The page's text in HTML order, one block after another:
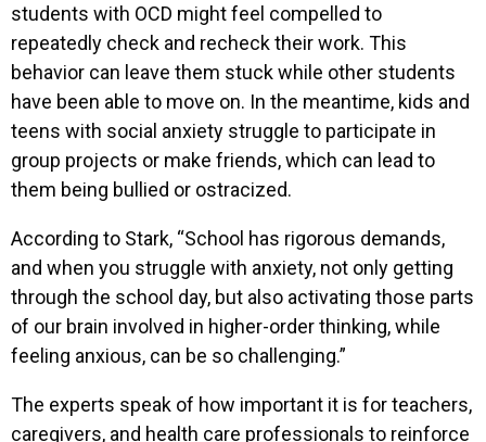
students with OCD might feel compelled to
repeatedly check and recheck their work. This
behavior can leave them stuck while other students
have been able to move on. In the meantime, kids and
teens with social anxiety struggle to participate in
group projects or make friends, which can lead to
them being bullied or ostracized.
According to Stark, “School has rigorous demands,
and when you struggle with anxiety, not only getting
through the school day, but also activating those parts
of our brain involved in higher-order thinking, while
feeling anxious, can be so challenging.”
The experts speak of how important it is for teachers,
caregivers, and health care professionals to reinforce